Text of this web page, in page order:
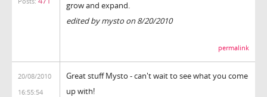
grow and expand.
edited by mysto on 8/20/2010
permalink
20/08/2010
16:55:54
Great stuff Mysto - can't wait to see what you come
up with!